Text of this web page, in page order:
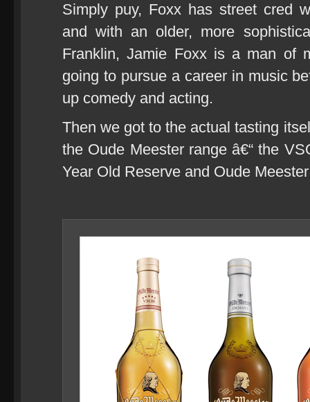
Simply puy, Foxx has street cred
and with an older, more
Franklin, Jamie Foxx is a man of
going to pursue a career in music
up comedy and acting.
Then we got to the actual tasting
the Oude Meester range â€“ the
Year Old Reserve and Oude